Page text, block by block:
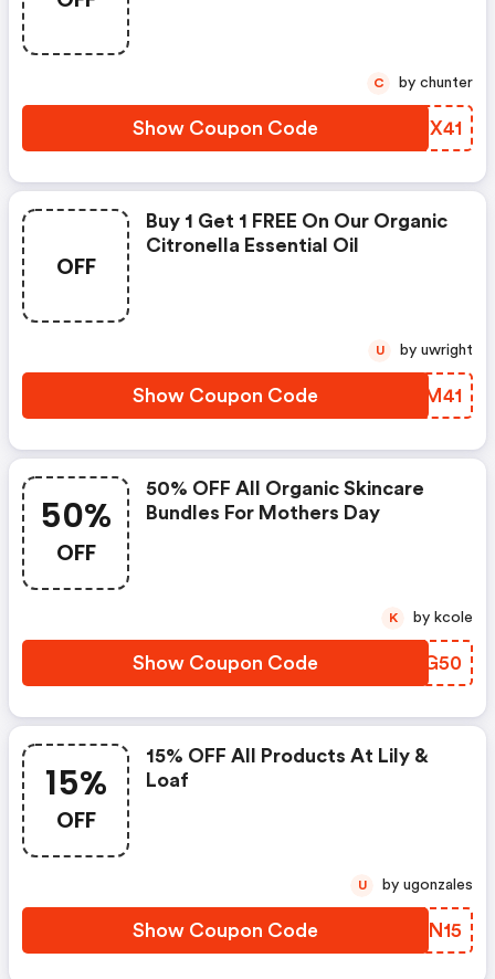
Show Coupon Code TJJX41
C by chunter
OFF
Buy 1 Get 1 FREE On Our Organic
Citronella Essential Oil
Show Coupon Code WXYM41
U by uwright
50%
OFF
50% OFF All Organic Skincare
Bundles For Mothers Day
Show Coupon Code ISTG50
K by kcole
15%
OFF
15% OFF All Products At Lily &
Loaf
Show Coupon Code XJSN15
U by ugonzales